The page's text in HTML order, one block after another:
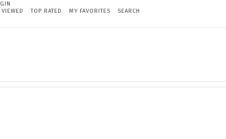
TOP RATED MY FAVORITES SEARCH